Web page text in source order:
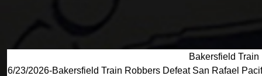
Bakersfield
6/23/2026-Bakersfield Train Robbers Defeat San Rafael